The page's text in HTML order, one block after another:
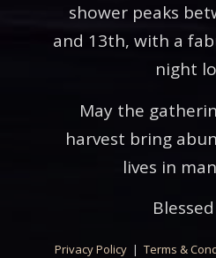
shower peaks
and 13th, with a
night
May the
harvest bring
lives in
Privacy Policy| Terms &